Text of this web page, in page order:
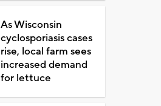
As Wisconsin
cyclosporiasis cases
rise, local farm sees
increased demand
for lettuce